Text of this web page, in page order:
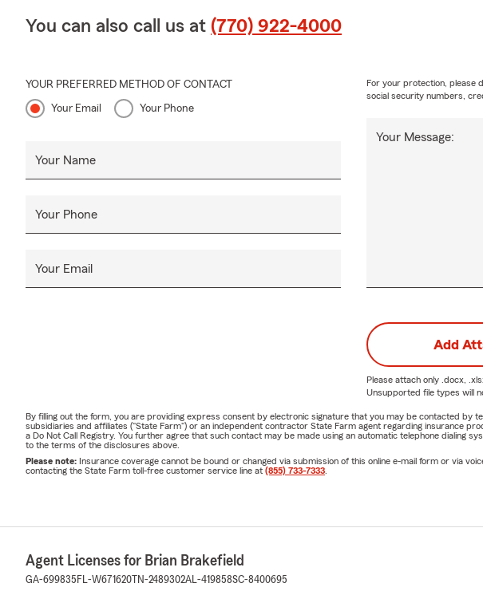
You can also call us at (770) 922-4000
YOUR PREFERRED METHOD OF CONTACT
Your Email Your Phone
Your Name
Your Phone
Your Email
Your Message:
For your protection, please
social security numbers,
Add
Please attach only .docx,
Unsupported file types will
By filling out the form, you are providing express consent by electronic signature that you may be contacted
subsidiaries and affiliates ("State Farm") or an independent contractor State Farm agent regarding insurance
a Do Not Call Registry. You further agree that such contact may be made using an automatic telephone dialing
to the terms of the disclosures above.
Please note: Insurance coverage cannot be bound or changed via submission of this online e-mail form or via
contacting the State Farm toll-free customer service line at (855) 733-7333
Agent Licenses for Brian Brakefield
GA-699835 FL-W671620 TN-2489302AL-419858SC-8400695